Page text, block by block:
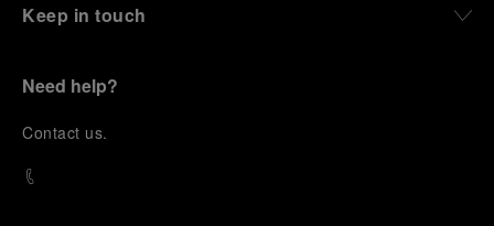
Keep in touch
Need help?
Contact us.